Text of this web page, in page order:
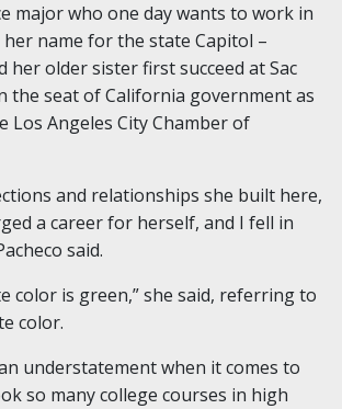
major who one day wants to work in
her name for the state Capitol –
her older sister first succeed at Sac
the seat of California government as
Los Angeles City Chamber of
and relationships she built here,
a career for herself, and I fell in
said.
color is green,” she said, referring to
color.
understatement when it comes to
so many college courses in high